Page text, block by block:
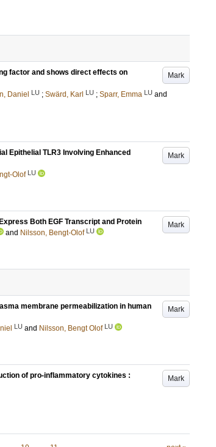
Mark
factor and shows direct effects on
Daniel LU ; Swärd, Karl LU ; Sparr, Emma LU and
Mark
Epithelial TLR3 Involving Enhanced
Olof LU
Mark
Both EGF Transcript and Protein
and Nilsson, Bengt-Olof LU
Mark
membrane permeabilization in human
LU and Nilsson, Bengt Olof LU
Mark
of pro-inflammatory cytokines :